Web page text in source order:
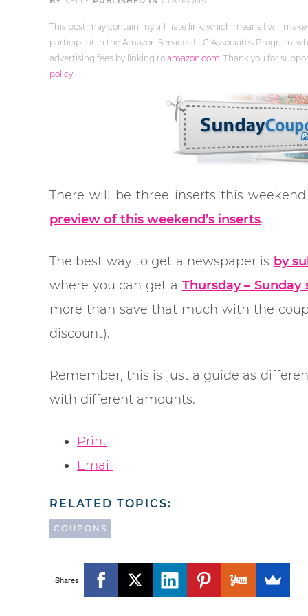
This post may contain my affiliate link, which means I will
participant in the Amazon Services LLC Associates Program,
advertising fees by linking to amazon.com . Thank you for
policy.
There will be three inserts this
preview of this weekend’s inserts.
The best way to get a newspaper is by
where you can get a Thursday –
more than save that much with the
discount).
Remember, this is just a guide as
with different amounts.
Print
Email
RELATED TOPICS:
COUPONS
Shares